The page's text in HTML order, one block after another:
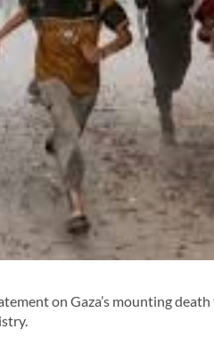
on Gaza’s mounting